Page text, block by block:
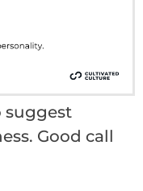
suggest
Good call